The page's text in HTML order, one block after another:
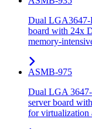
Dual LGA3647-
board with 24x
memory-
ASMB-975
Dual LGA
server board
for virtualization